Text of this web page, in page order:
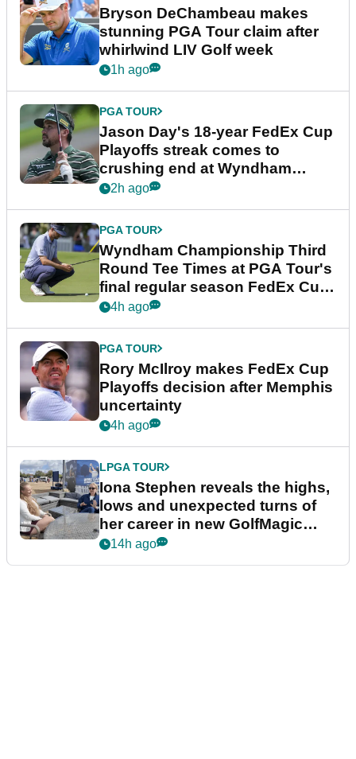
Bryson DeChambeau makes
stunning PGA Tour claim after
whirlwind LIV Golf week
1h ago
PGA TOUR
Jason Day's 18-year FedEx Cup
Playoffs streak comes to
crushing end at Wyndham
Championship
2h ago
PGA TOUR
Wyndham Championship Third
Round Tee Times at PGA Tour's
final regular season FedEx Cup
event
4h ago
PGA TOUR
Rory McIlroy makes FedEx Cup
Playoffs decision after Memphis
uncertainty
4h ago
LPGA TOUR
Iona Stephen reveals the highs,
lows and unexpected turns of
her career in new GolfMagic
podcast Her Game
14h ago